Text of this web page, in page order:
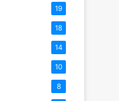
19
18
14
10
8